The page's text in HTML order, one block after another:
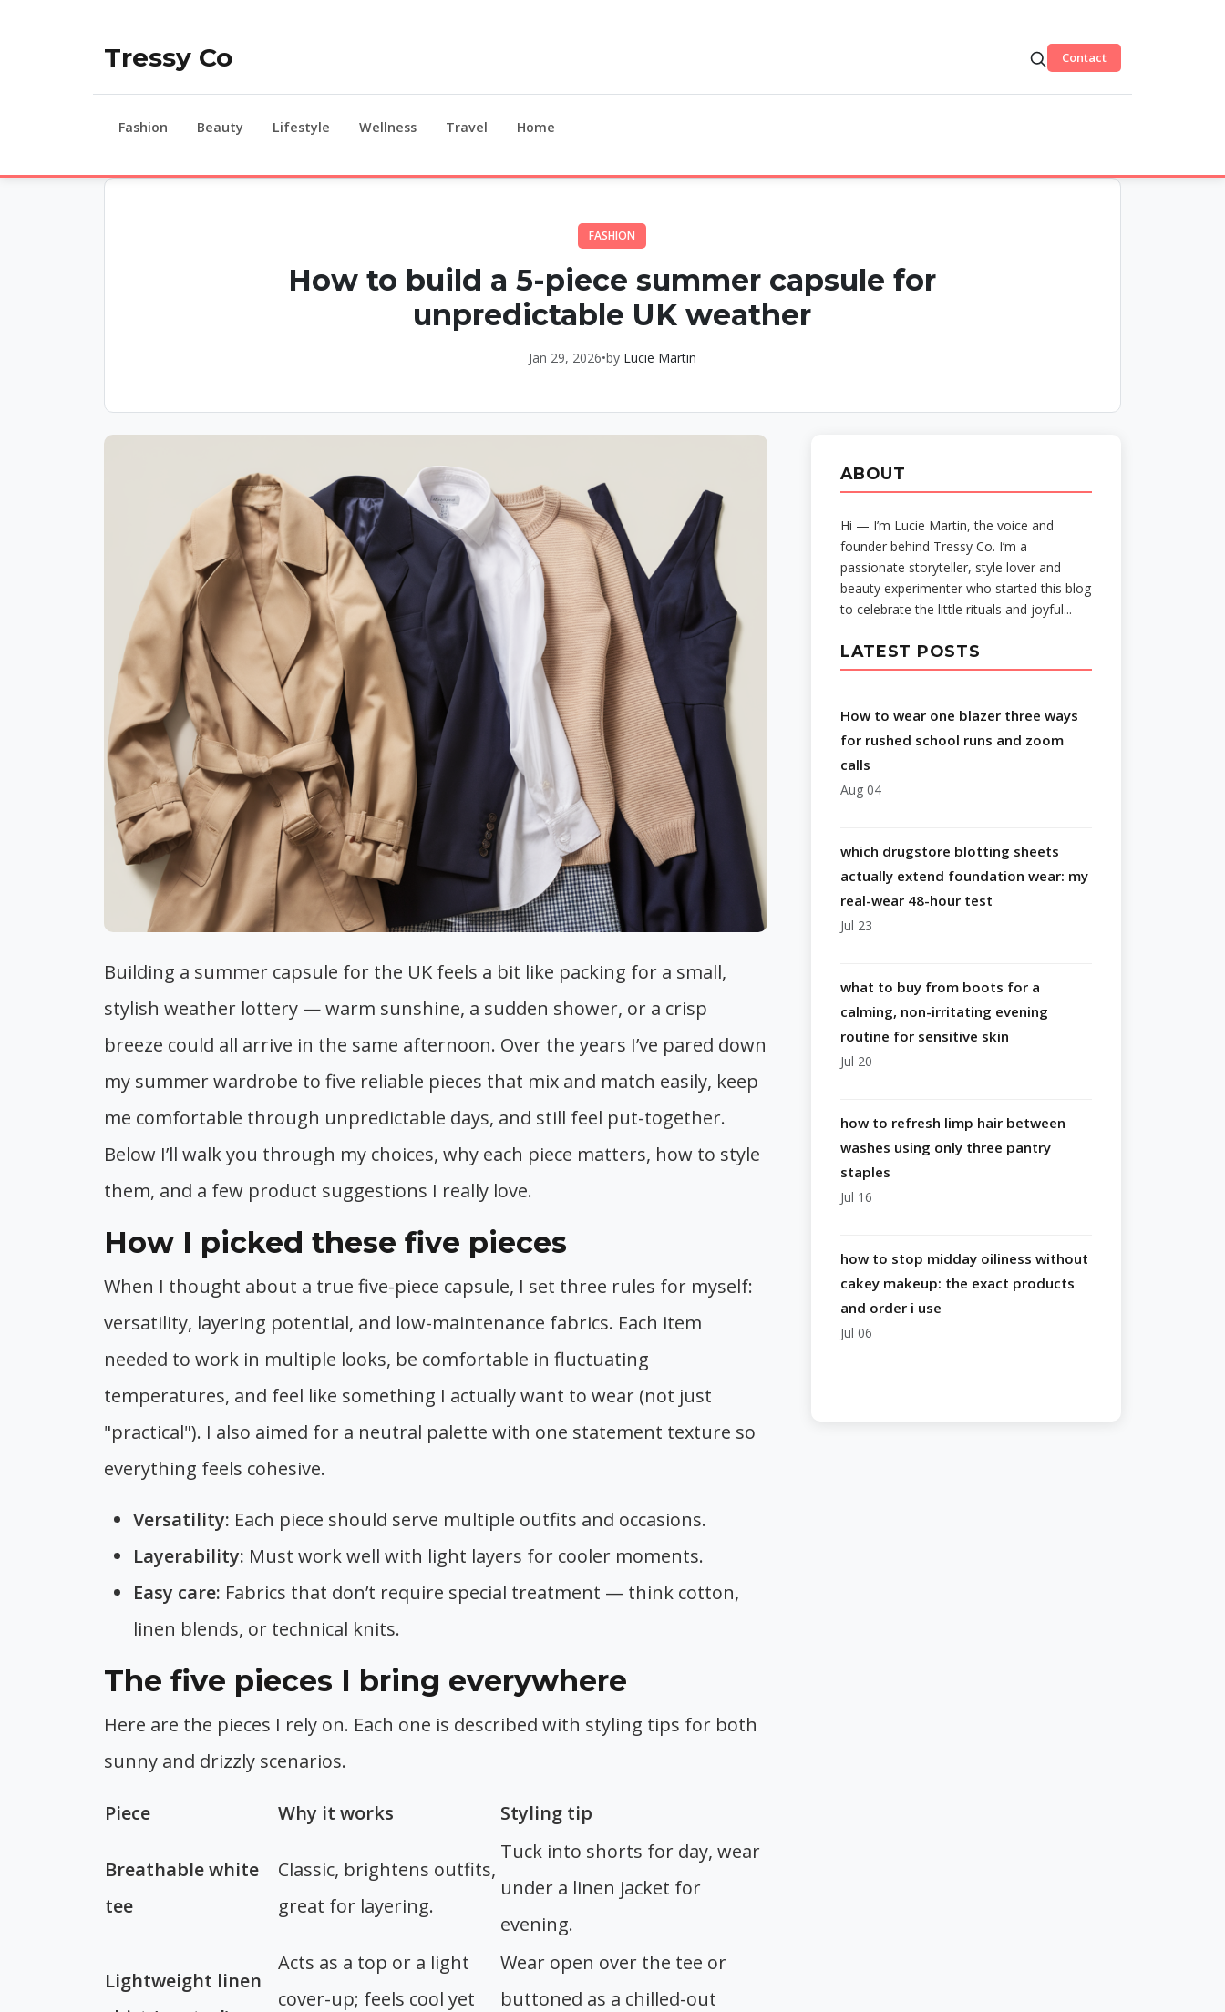
Tressy Co Contact
Fashion Beauty Lifestyle Wellness Travel Home
FASHION
How to build a 5-piece summer capsule for
unpredictable UK weather
Jan 29, 2026•by Lucie Martin
Building a summer capsule for the UK feels a bit like packing for a small,
stylish weather lottery — warm sunshine, a sudden shower, or a crisp
breeze could all arrive in the same afternoon. Over the years I’ve pared down
my summer wardrobe to five reliable pieces that mix and match easily, keep
me comfortable through unpredictable days, and still feel put-together.
Below I’ll walk you through my choices, why each piece matters, how to style
them, and a few product suggestions I really love.
How I picked these five pieces
When I thought about a true five-piece capsule, I set three rules for myself:
versatility, layering potential, and low-maintenance fabrics. Each item
needed to work in multiple looks, be comfortable in fluctuating
temperatures, and feel like something I actually want to wear (not just
"practical"). I also aimed for a neutral palette with one statement texture so
everything feels cohesive.
Versatility: Each piece should serve multiple outfits and occasions.
Layerability: Must work well with light layers for cooler moments.
Easy care: Fabrics that don’t require special treatment — think cotton,
linen blends, or technical knits.
The five pieces I bring everywhere
Here are the pieces I rely on. Each one is described with styling tips for both
sunny and drizzly scenarios.
Piece Why it works Styling tip
Breathable white
tee
Classic, brightens outfits,
great for layering.
Tuck into shorts for day, wear
under a linen jacket for
evening.
Lightweight linen
Acts as a top or a light
cover-up; feels cool yet
Wear open over the tee or
buttoned as a chilled-out
ABOUT
Hi — I’m Lucie Martin, the voice and
founder behind Tressy Co. I’m a
passionate storyteller, style lover and
beauty experimenter who started this blog
to celebrate the little rituals and joyful...
LATEST POSTS
How to wear one blazer three ways
for rushed school runs and zoom
calls
Aug 04
which drugstore blotting sheets
actually extend foundation wear: my
real-wear 48-hour test
Jul 23
what to buy from boots for a
calming, non-irritating evening
routine for sensitive skin
Jul 20
how to refresh limp hair between
washes using only three pantry
staples
Jul 16
how to stop midday oiliness without
cakey makeup: the exact products
and order i use
Jul 06